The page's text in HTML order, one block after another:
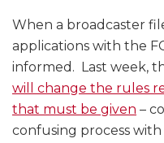
When a broadcaster
applications with the
informed. Last week,
will change the rules
that must be given –
confusing process